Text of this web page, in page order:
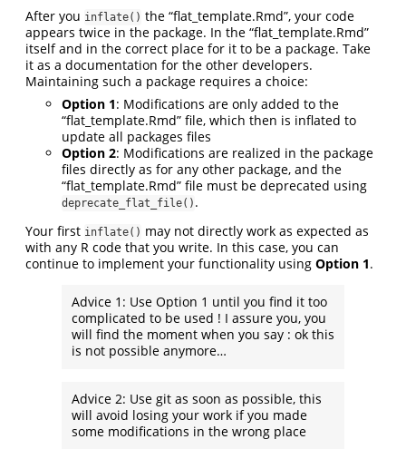
After you inflate() the “flat_template.Rmd”, your code
appears twice in the package. In the “flat_template.Rmd”
itself and in the correct place for it to be a package. Take
it as a documentation for the other developers.
Maintaining such a package requires a choice:
Option 1: Modifications are only added to the
“flat_template.Rmd” file, which then is inflated to
update all packages files
Option 2: Modifications are realized in the package
files directly as for any other package, and the
“flat_template.Rmd” file must be deprecated using
deprecate_flat_file() .
Your first inflate() may not directly work as expected as
with any R code that you write. In this case, you can
continue to implement your functionality using Option 1.
Advice 1: Use Option 1 until you find it too
complicated to be used ! I assure you, you
will find the moment when you say : ok this
is not possible anymore…
Advice 2: Use git as soon as possible, this
will avoid losing your work if you made
some modifications in the wrong place